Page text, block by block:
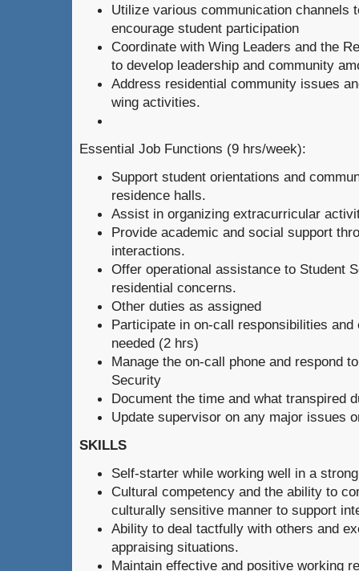
Utilize various communication channels
encourage student participation
Coordinate with Wing Leaders and the
to develop leadership and community
Address residential community issues
wing activities.
Essential Job Functions (9 hrs/week):
Support student orientations and
residence halls.
Assist in organizing extracurricular
Provide academic and social support
interactions.
Offer operational assistance to Student
residential concerns.
Other duties as assigned
Participate in on-call responsibilities
needed (2 hrs)
Manage the on-call phone and respond
Security
Document the time and what transpired
Update supervisor on any major issues
SKILLS
Self-starter while working well in a
Cultural competency and the ability to
culturally sensitive manner to support
Ability to deal tactfully with others and
appraising situations.
Maintain effective and positive working